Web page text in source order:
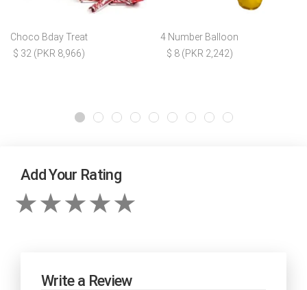
Choco Bday Treat
$ 32 (PKR 8,966)
4 Number Balloon
$ 8 (PKR 2,242)
Add Your Rating
Write a Review